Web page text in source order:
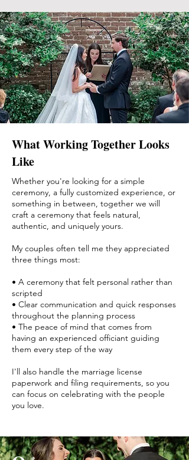
What Working Together Looks
Like
Whether you're looking for a simple
ceremony, a fully customized experience, or
something in between, together we will
craft a ceremony that feels natural,
authentic, and uniquely yours.
My couples often tell me they appreciated
three things most:
• A ceremony that felt personal rather than
scripted
• Clear communication and quick responses
throughout the planning process
• The peace of mind that comes from
having an experienced officiant guiding
them every step of the way
I'll also handle the marriage license
paperwork and filing requirements, so you
can focus on celebrating with the people
you love.